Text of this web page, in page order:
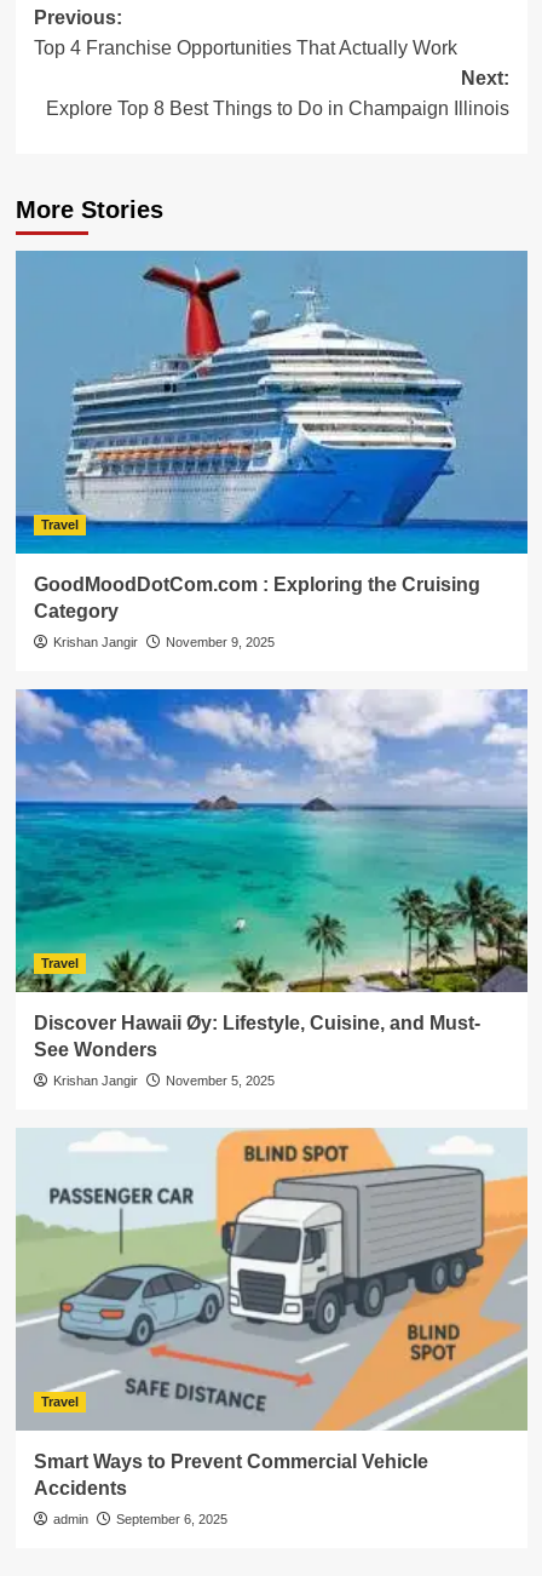
Post
navigation
Previous:
Top 4 Franchise Opportunities That Actually Work
Next:
Explore Top 8 Best Things to Do in Champaign Illinois
More Stories
Travel
GoodMoodDotCom.com : Exploring the Cruising
Category
Krishan Jangir November 9, 2025
Travel
Discover Hawaii Øy: Lifestyle, Cuisine, and Must-
See Wonders
Krishan Jangir November 5, 2025
Travel
Smart Ways to Prevent Commercial Vehicle
Accidents
admin September 6, 2025